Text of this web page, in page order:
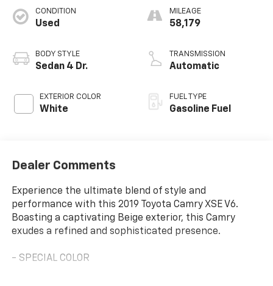
CONDITION
Used
BODY STYLE
Sedan 4 Dr.
EXTERIOR COLOR
White
MILEAGE
58,179
TRANSMISSION
Automatic
FUEL TYPE
Gasoline Fuel
Dealer Comments
Experience the ultimate blend of style and
performance with this 2019 Toyota Camry XSE V6.
Boasting a captivating Beige exterior, this Camry
exudes a refined and sophisticated presence.
- SPECIAL COLOR